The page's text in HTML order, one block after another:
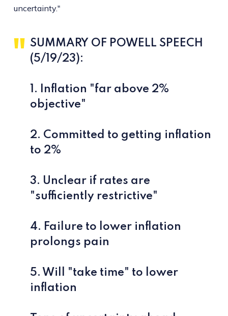
uncertainty."
SUMMARY OF POWELL SPEECH
(5/19/23):
1. Inflation "far above 2%
objective"
2. Committed to getting inflation
to 2%
3. Unclear if rates are
"sufficiently restrictive"
4. Failure to lower inflation
prolongs pain
5. Will "take time" to lower
inflation